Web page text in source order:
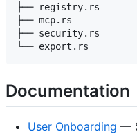
├── registry.rs
├── mcp.rs
├── security.rs
Documentation
User Onboarding —